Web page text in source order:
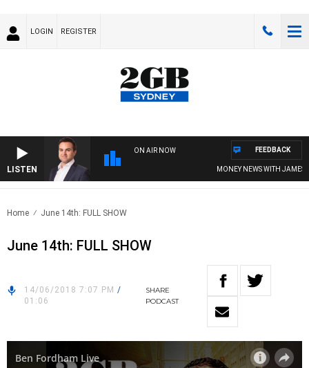
LOGIN REGISTER
LISTEN
ON AIR NOW
MONEY NEWS WITH JAMES
FEEDBACK
Home June 14th: FULL SHOW
June 14th: FULL SHOW
14/06/2018 7:07 PM /
01:06
SHARE
PODCAST